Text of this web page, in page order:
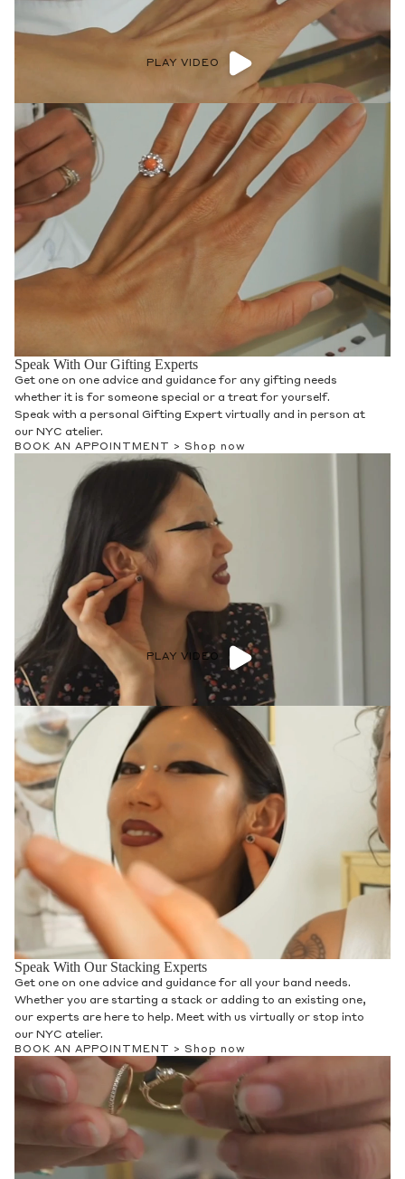
PLAY VIDEO
Speak With Our Gifting Experts
Get one on one advice and guidance for any gifting needs
whether it is for someone special or a treat for yourself.
Speak with a personal Gifting Expert virtually and in person at
our NYC atelier.
BOOK AN APPOINTMENT > Shop now
PLAY VIDEO
Speak With Our Stacking Experts
Get one on one advice and guidance for all your band needs.
Whether you are starting a stack or adding to an existing one,
our experts are here to help. Meet with us virtually or stop into
our NYC atelier.
BOOK AN APPOINTMENT > Shop now